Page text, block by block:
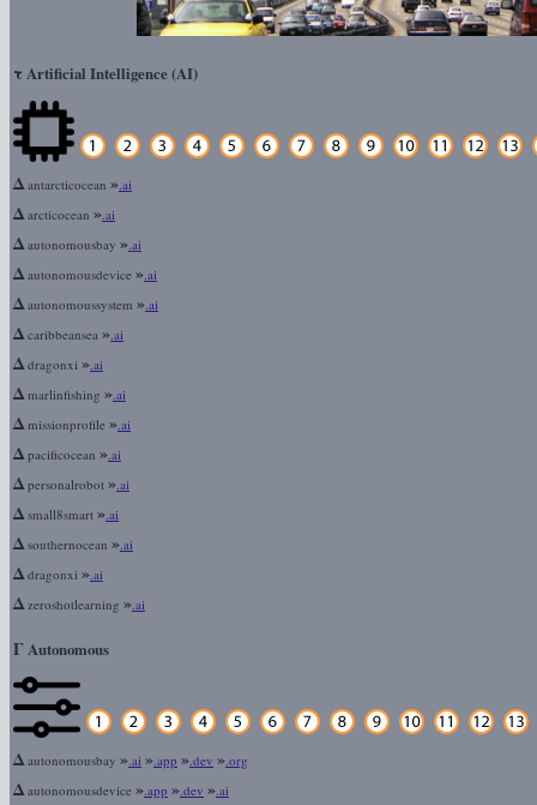
τ Artificial Intelligence (AI)
Δantarcticocean ».ai
Δarcticocean ».ai
Δautonomousbay ».ai
Δautonomousdevice ».ai
Δautonomoussystem ».ai
Δcaribbeansea ».ai
Δdragonxi ».ai
Δmarlinfishing ».ai
Δmissionprofile ».ai
Δpacificocean ».ai
Δpersonalrobot ».ai
Δsmall8smart ».ai
Δsouthernocean ».ai
Δdragonxi ».ai
Δzeroshotlearning ».ai
Γ Autonomous
Δautonomousbay ».ai ».app ».dev ».org
Δautonomousdevice ».app ».dev ».ai